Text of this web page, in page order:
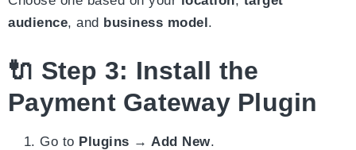
audience, and business model.
🔌 Step 3: Install the
Payment Gateway Plugin
Go to Plugins → Add New.